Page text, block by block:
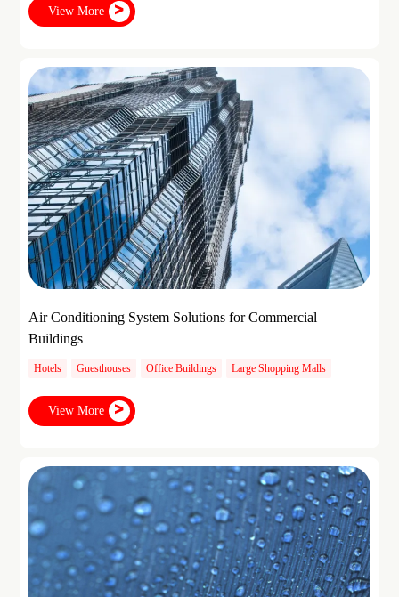
View More
Air Conditioning System Solutions for Commercial
Buildings
Hotels Guesthouses Office Buildings Large Shopping Malls
View More